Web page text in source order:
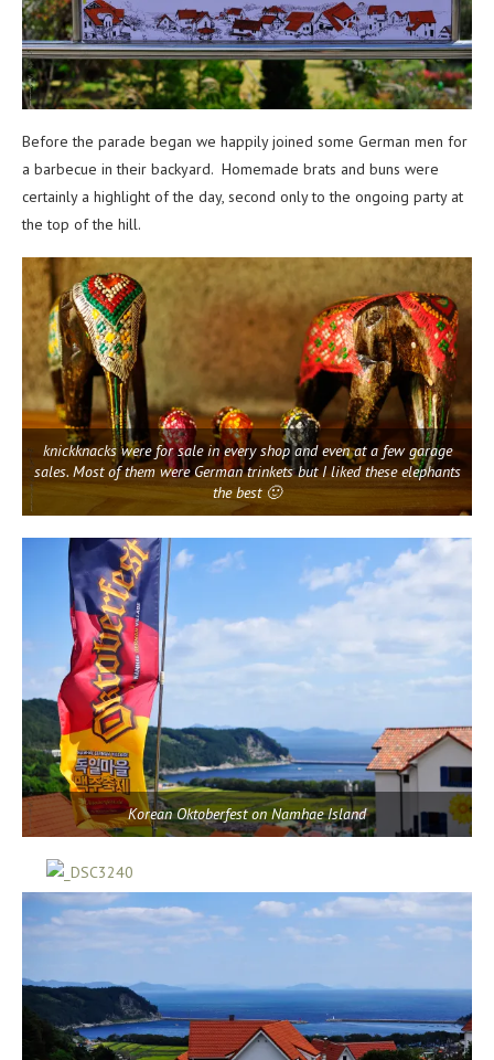
Before the parade began we happily joined some German men for
a barbecue in their backyard. Homemade brats and buns were
certainly a highlight of the day, second only to the ongoing party at
the top of the hill.
knickknacks were for sale in every shop and even at a few garage
sales. Most of them were German trinkets but I liked these elephants
the best 🙂
Korean Oktoberfest on Namhae Island